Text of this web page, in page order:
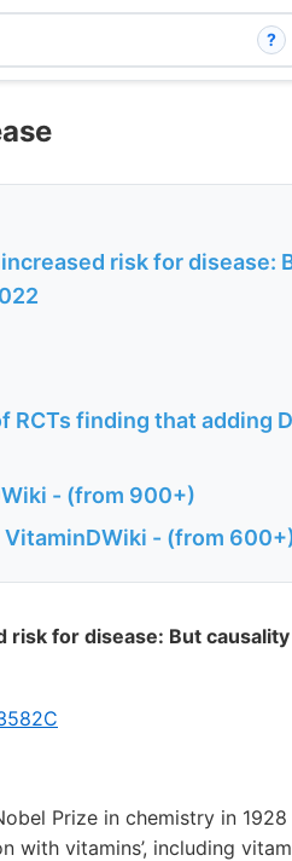
?
risk for disease:
RCTs finding that adding
- (from 900+)
- (from
risk for disease: But
Prize in chemistry in
with vitamins’, including